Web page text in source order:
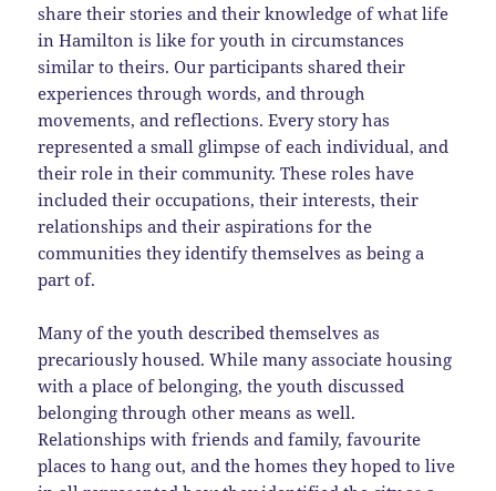
share their stories and their knowledge of what life
in Hamilton is like for youth in circumstances
similar to theirs. Our participants shared their
experiences through words, and through
movements, and reflections. Every story has
represented a small glimpse of each individual, and
their role in their community. These roles have
included their occupations, their interests, their
relationships and their aspirations for the
communities they identify themselves as being a
part of.
Many of the youth described themselves as
precariously housed. While many associate housing
with a place of belonging, the youth discussed
belonging through other means as well.
Relationships with friends and family, favourite
places to hang out, and the homes they hoped to live